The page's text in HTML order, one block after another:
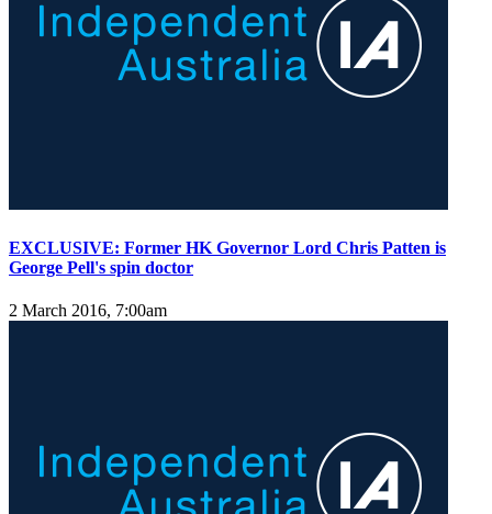
EXCLUSIVE: Former HK Governor Lord Chris Patten is
George Pell's spin doctor
2 March 2016, 7:00am